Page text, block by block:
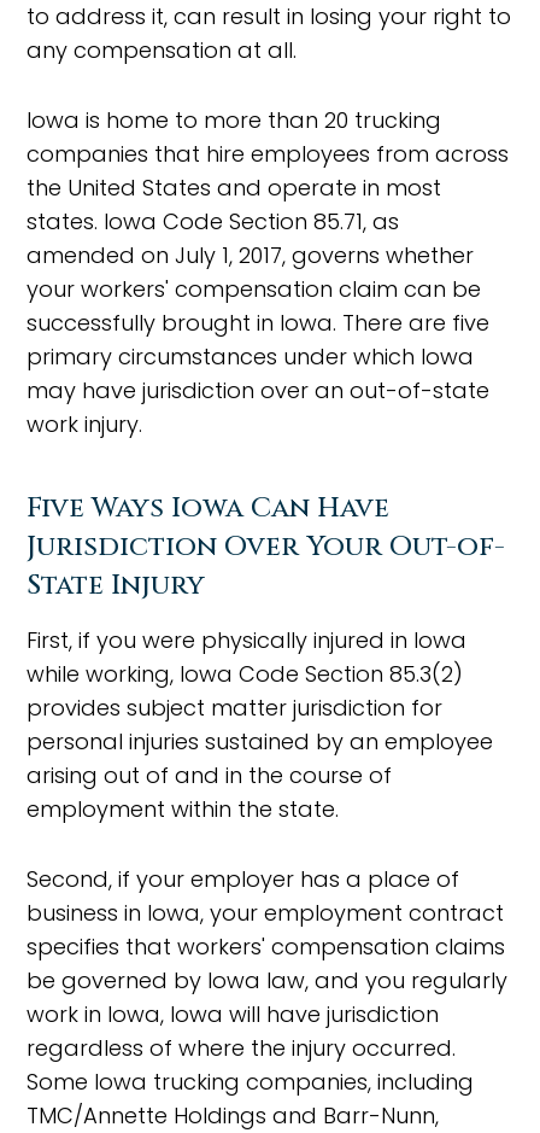
to address it, can result in losing your right to
any compensation at all.
Iowa is home to more than 20 trucking
companies that hire employees from across
the United States and operate in most
states. Iowa Code Section 85.71, as
amended on July 1, 2017, governs whether
your workers' compensation claim can be
successfully brought in Iowa. There are five
primary circumstances under which Iowa
may have jurisdiction over an out-of-state
work injury.
Five Ways Iowa Can Have
Jurisdiction Over Your Out-of-
State Injury
First, if you were physically injured in Iowa
while working, Iowa Code Section 85.3(2)
provides subject matter jurisdiction for
personal injuries sustained by an employee
arising out of and in the course of
employment within the state.
Second, if your employer has a place of
business in Iowa, your employment contract
specifies that workers' compensation claims
be governed by Iowa law, and you regularly
work in Iowa, Iowa will have jurisdiction
regardless of where the injury occurred.
Some Iowa trucking companies, including
TMC/Annette Holdings and Barr-Nunn,